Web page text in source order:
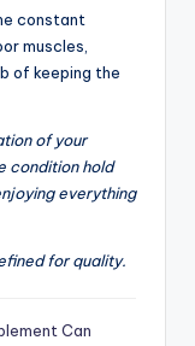
constant
muscles,
of keeping the
of your
condition hold
everything
for quality.
Can